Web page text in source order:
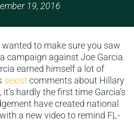
19, 2016
to make sure you saw
campaign against Joe Garcia.
earned himself a lot of
sexist comments about Hillary
hardly the first time Garcia’s
have created national
a new video to remind FL-